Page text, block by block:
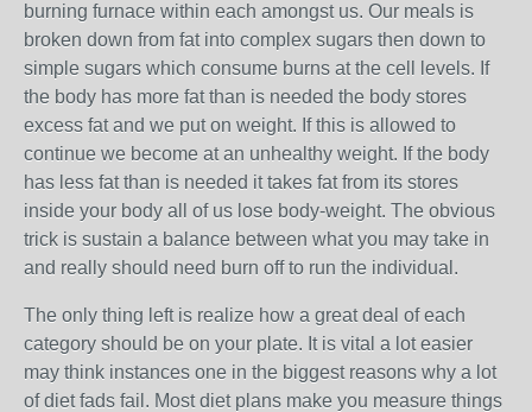
burning furnace within each amongst us. Our meals is
broken down from fat into complex sugars then down to
simple sugars which consume burns at the cell levels. If
the body has more fat than is needed the body stores
excess fat and we put on weight. If this is allowed to
continue we become at an unhealthy weight. If the body
has less fat than is needed it takes fat from its stores
inside your body all of us lose body-weight. The obvious
trick is sustain a balance between what you may take in
and really should need burn off to run the individual.
The only thing left is realize how a great deal of each
category should be on your plate. It is vital a lot easier
may think instances one in the biggest reasons why a lot
of diet fads fail. Most diet plans make you measure things